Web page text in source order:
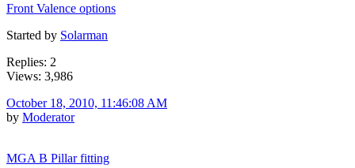
Front Valence options
Started by Solarman
Replies: 2
Views: 3,986
October 18, 2010, 11:46:08 AM
by Moderator
MGA B Pillar fitting